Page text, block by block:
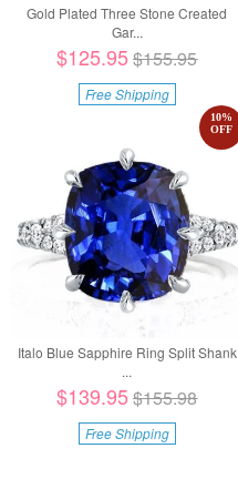
Gold Plated Three Stone Created
Gar...
$125.95$155.95
Free Shipping
Italo Blue Sapphire Ring Split Shank
...
10%
OFF
$139.95$155.98
Free Shipping